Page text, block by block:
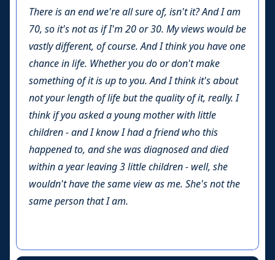
There is an end we're all sure of, isn't it? And I am
70, so it's not as if I'm 20 or 30. My views would be
vastly different, of course. And I think you have one
chance in life. Whether you do or don't make
something of it is up to you. And I think it's about
not your length of life but the quality of it, really. I
think if you asked a young mother with little
children - and I know I had a friend who this
happened to, and she was diagnosed and died
within a year leaving 3 little children - well, she
wouldn't have the same view as me. She's not the
same person that I am.